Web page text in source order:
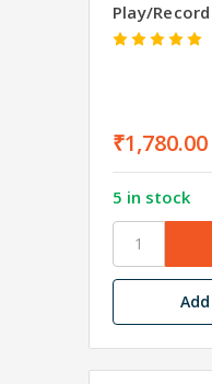
Play/Record
₹1,780.00
5 in stock